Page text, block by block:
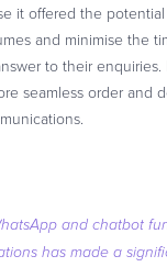
it offered the
and minimise the
to their enquiries.
seamless order and
and chatbot
has made a